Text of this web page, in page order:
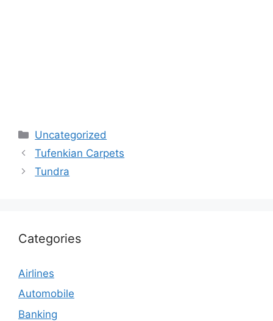
Categories
Uncategorized
Tufenkian Carpets
Tundra
Categories
Airlines
Automobile
Banking